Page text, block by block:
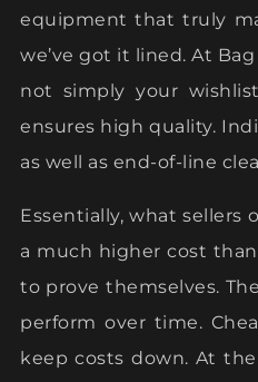
equipment that truly
we’ve got it lined. At
not simply your
ensures high quality.
as well as end-of-line
Essentially, what sellers
a much higher cost
to prove themselves.
perform over time.
keep costs down. At